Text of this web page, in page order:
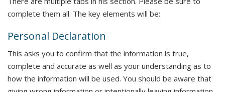
complete them all. The key elements will be:
Personal Declaration
This asks you to confirm that the information is true,
complete and accurate as well as your understanding as to
how the information will be used. You should be aware that